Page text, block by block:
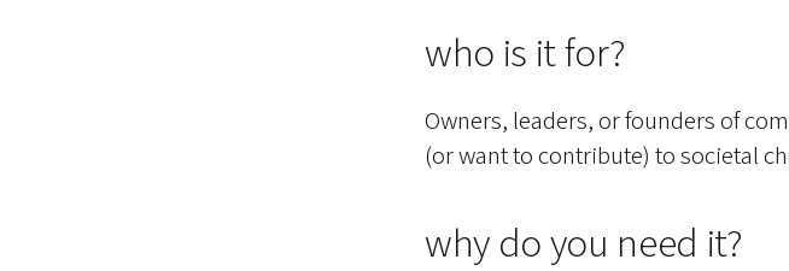
who is it for?
Owners, leaders, or founders of
(or want to contribute) to societal
why do you need it?